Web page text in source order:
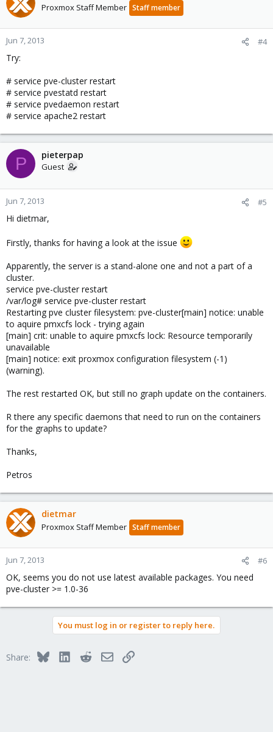
Proxmox Staff Member Staff member
Jun 7, 2013 #4
Try:
# service pve-cluster restart
# service pvestatd restart
# service pvedaemon restart
# service apache2 restart
P pieterpap
Guest
Jun 7, 2013 #5
Hi dietmar,
Firstly, thanks for having a look at the issue
Apparently, the server is a stand-alone one and not a part of a
cluster.
service pve-cluster restart
/var/log# service pve-cluster restart
Restarting pve cluster filesystem: pve-cluster[main] notice: unable
to aquire pmxcfs lock - trying again
[main] crit: unable to aquire pmxcfs lock: Resource temporarily
unavailable
[main] notice: exit proxmox configuration filesystem (-1)
(warning).
The rest restarted OK, but still no graph update on the containers.
R there any specific daemons that need to run on the containers
for the graphs to update?
Thanks,
Petros
dietmar
Proxmox Staff Member Staff member
Jun 7, 2013 #6
OK, seems you do not use latest available packages. You need
pve-cluster >= 1.0-36
You must log in or register to reply here.
Share: BlueskyLinkedInRedditEmailLink